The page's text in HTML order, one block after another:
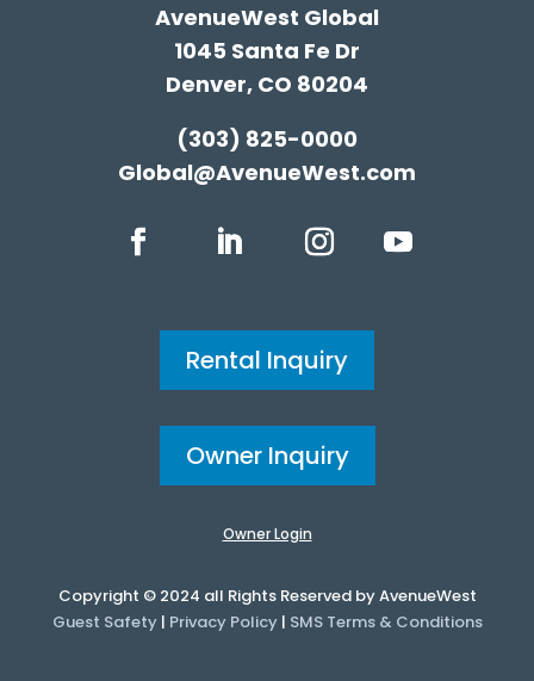
AvenueWest Global
1045 Santa Fe Dr
Denver, CO 80204
(303) 825-0000
Global@AvenueWest.com
Rental Inquiry
Owner Inquiry
Owner Login
Copyright © 2024 all Rights Reserved by AvenueWest
Guest Safety| Privacy Policy| SMS Terms & Conditions